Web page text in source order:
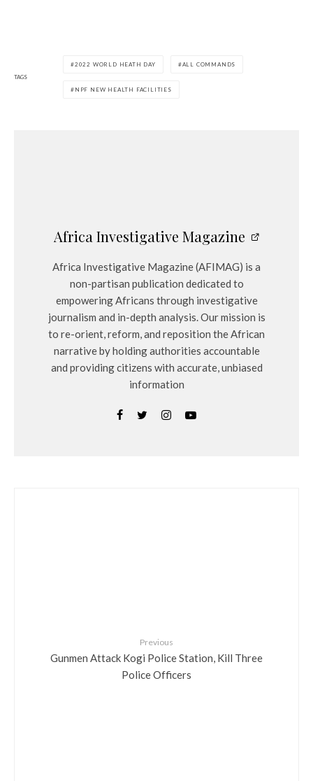
TAGS
2022 WORLD HEATH DAY ALL COMMANDS
NPF NEW HEALTH FACILITIES
Africa Investigative Magazine
Africa Investigative Magazine (AFIMAG) is a
non-partisan publication dedicated to
empowering Africans through investigative
journalism and in-depth analysis. Our mission is
to re-orient, reform, and reposition the African
narrative by holding authorities accountable
and providing citizens with accurate, unbiased
information
Previous
Gunmen Attack Kogi Police Station, Kill Three
Police Officers